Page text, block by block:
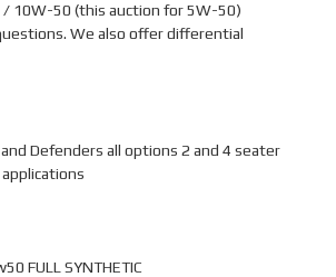
10W-50 (this auction for 5W-50)
We also offer differential
Defenders all options 2 and 4 seater
FULL SYNTHETIC